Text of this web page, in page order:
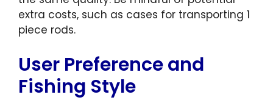
extra costs, such as cases for transporting 1
piece rods.
User Preference and
Fishing Style